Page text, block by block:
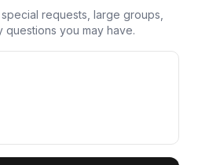
requests, large groups,
questions you may have.